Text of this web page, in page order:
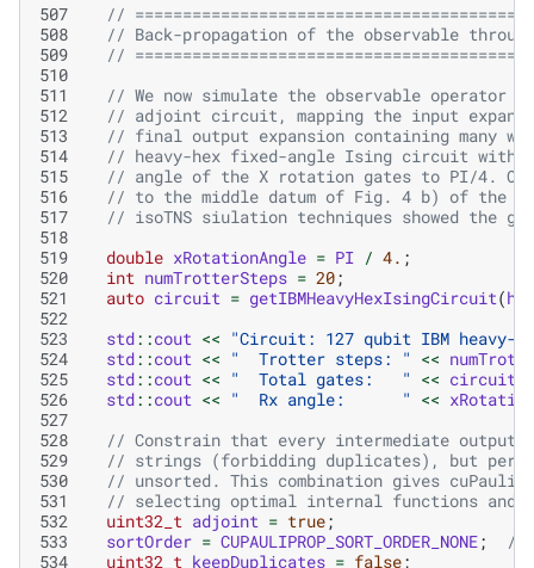
507
//
508
// Back-propagation of the observable
509
//
510
511
// We now simulate the observable operator
512
// adjoint circuit, mapping the input
513
// final output expansion containing many
514
// heavy-hex fixed-angle Ising circuit
515
// angle of the X rotation gates to PI/4. Our
516
// to the middle datum of Fig. 4 b) of the
517
// isoTNS siulation techniques showed the
518
519
double xRotationAngle = PI / 4. ;
520
int numTrotterSteps = 20;
521
auto circuit = getIBMHeavyHexIsingCircuit(
522
523
std::cout << "Circuit: 127 qubit IBM
524
std::cout << "  Trotter steps: " <<
525
std::cout << "  Total gates:   " << circuit
526
std::cout << "  Rx angle:      " <<
527
528
// Constrain that every intermediate output
529
// strings (forbidding duplicates), but
530
// unsorted. This combination gives
531
// selecting optimal internal functions and
532
uint32_t adjoint = true;
533
sortOrder = CUPAULIPROP_SORT_ORDER_NONE;
//
534
uint32_t keepDuplicates = false;